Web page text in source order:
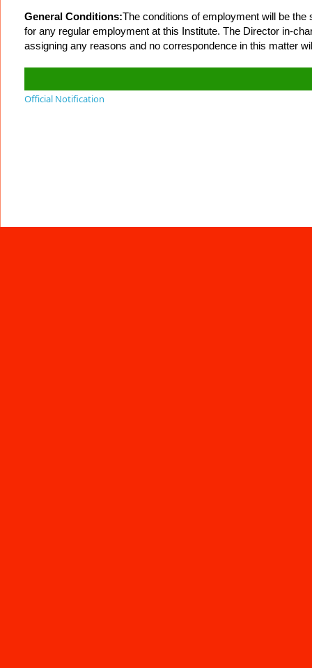
General Conditions:The conditions of employment will be
for any regular employment at this Institute. The Director in-
assigning any reasons and no correspondence in this matter
Official Notification